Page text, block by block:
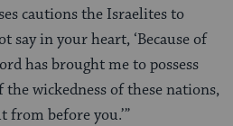
cautions the Israelites to
say in your heart, ‘Because of
has brought me to possess
the wickedness of these nations,
before you.’”